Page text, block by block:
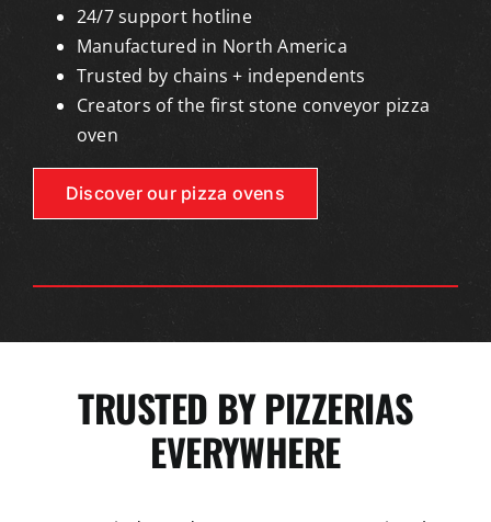
24/7 support hotline
Manufactured in North America
Trusted by chains + independents
Creators of the first stone conveyor pizza
oven
Discover our pizza ovens
TRUSTED BY PIZZERIAS
EVERYWHERE